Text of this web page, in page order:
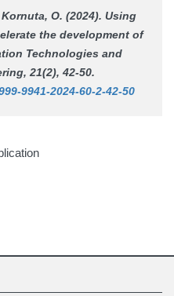
O. (2024). Using
the development of
Technologies and
, 21(2), 42-50.
9941-2024-60-2-42-50